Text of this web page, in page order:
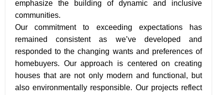
emphasize the building of dynamic and inclusive
communities.
Our commitment to exceeding expectations has
remained consistent as we’ve developed and
responded to the changing wants and preferences of
homebuyers. Our approach is centered on creating
houses that are not only modern and functional, but
also environmentally responsible. Our projects reflect